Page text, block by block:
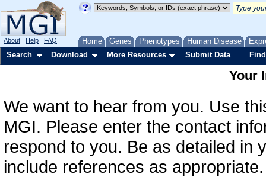
Home Genes Phenotypes Human Disease
About Help FAQ
Search Download More Resources Submit Data
Your
We want to hear from you. Use
MGI. Please enter the contact
respond to you. Be as detailed in
include references as